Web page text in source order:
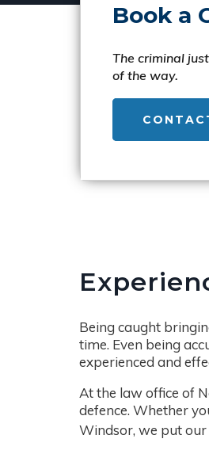
Book a
The criminal
of the way.
Being caught
time. Even being
experienced and
At the law office of
defence. Whether
Windsor, we put